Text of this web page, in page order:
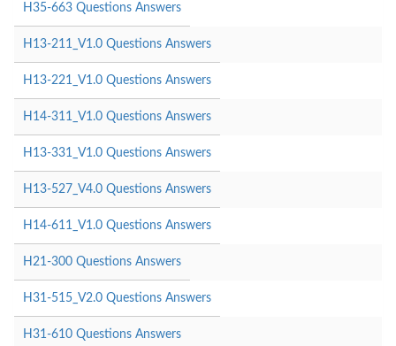
H35-663 Questions Answers
H13-211_V1.0 Questions Answers
H13-221_V1.0 Questions Answers
H14-311_V1.0 Questions Answers
H13-331_V1.0 Questions Answers
H13-527_V4.0 Questions Answers
H14-611_V1.0 Questions Answers
H21-300 Questions Answers
H31-515_V2.0 Questions Answers
H31-610 Questions Answers